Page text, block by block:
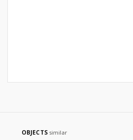
OBJECTS similar